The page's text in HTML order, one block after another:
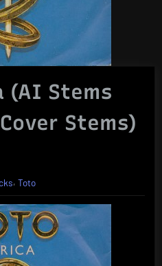
(AI Stems
Stems)
,Toto